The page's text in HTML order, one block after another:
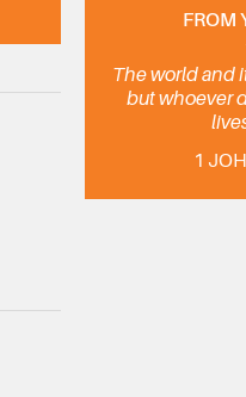
FROM
The world and
but whoever
1